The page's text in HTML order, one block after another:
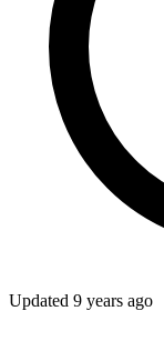
Updated 9 years ago